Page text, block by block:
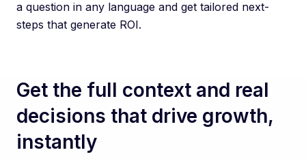
a question in any language and get tailored next-
steps that generate ROI.
Get the full context and real
decisions that drive growth,
instantly